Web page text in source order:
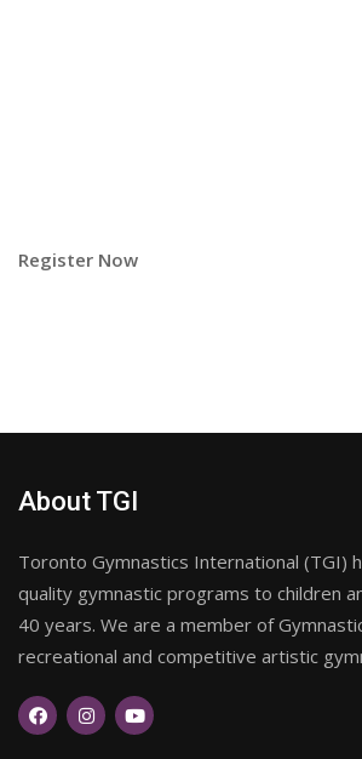
Register Now
About TGI
Toronto Gymnastics International (TGI)
quality gymnastic programs to children
40 years. We are a member of
recreational and competitive artistic